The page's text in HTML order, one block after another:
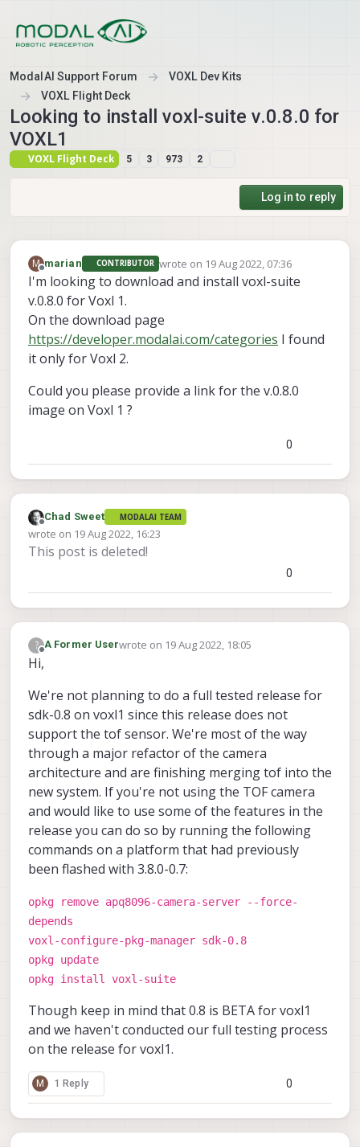
ModalAI Support Forum
VOXL Dev Kits
VOXL Flight Deck
Looking to install voxl-suite v.0.8.0 for
VOXL1
VOXL Flight Deck 5 3 973 2
Log in to reply
M
Offline
marian CONTRIBUTOR wrote on 19 Aug 2022, 07:36
last edited by
I'm looking to download and install voxl-suite
v.0.8.0 for Voxl 1.
On the download page
https://developer.modalai.com/categories I found
it only for Voxl 2.
Could you please provide a link for the v.0.8.0
image on Voxl 1 ?
0
Offline
Chad Sweet MODALAI TEAM
wrote on 19 Aug 2022, 16:23
last edited by
This post is deleted!
0
?
Offline
A Former Userwrote on 19 Aug 2022, 18:05
last edited by A Former User
Hi,
We're not planning to do a full tested release for
sdk-0.8 on voxl1 since this release does not
support the tof sensor. We're most of the way
through a major refactor of the camera
architecture and are finishing merging tof into the
new system. If you're not using the TOF camera
and would like to use some of the features in the
release you can do so by running the following
commands on a platform that had previously
been flashed with 3.8.0-0.7:
opkg remove apq8096-camera-server --force-
depends
voxl-configure-pkg-manager sdk-0.8
opkg update
opkg install voxl-suite
Though keep in mind that 0.8 is BETA for voxl1
and we haven't conducted our full testing process
on the release for voxl1.
M 1 Reply 0